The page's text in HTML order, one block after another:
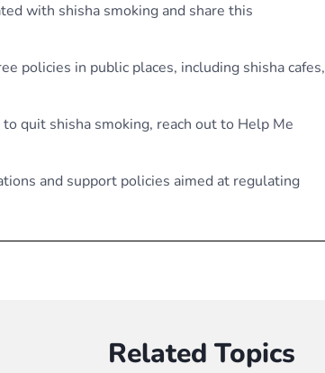
with shisha smoking and share this
policies in public places, including shisha cafes,
quit shisha smoking, reach out to Help Me
and support policies aimed at regulating
Related Topics